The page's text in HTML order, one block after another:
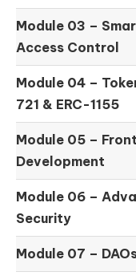
Module 03 –
Access Control
Module 04 –
721 & ERC-1155
Module 05 –
Development
Module 06 –
Security
Module 07 –